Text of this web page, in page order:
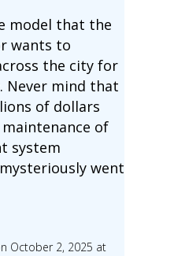
model that the
wants to
the city for
Never mind that
of dollars
of
system
went
October 2, 2025 at